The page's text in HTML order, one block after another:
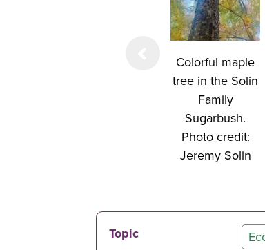
Colorful maple
tree in the Solin
Family
Sugarbush.
Photo credit:
Jeremy Solin
Topic